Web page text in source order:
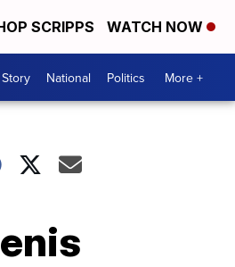
SCRIPPS WATCH NOW
National Politics More +